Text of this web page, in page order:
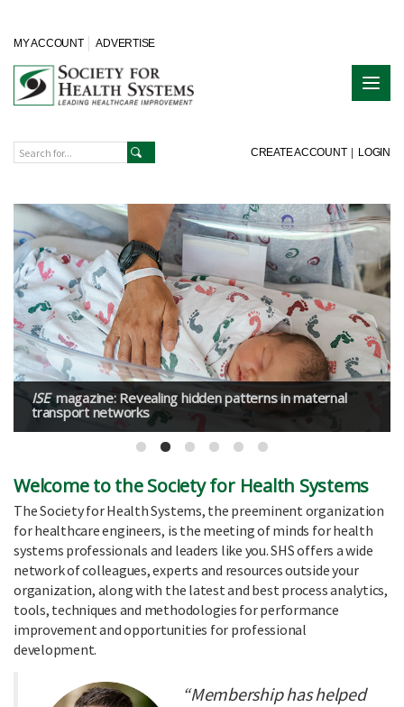
MY ACCOUNT ADVERTISE
CREATE ACCOUNT | LOGIN
ISEmagazine: Revealing hidden patterns in maternal
transport networks
Welcome to the Society for Health Systems
The Society for Health Systems, the preeminent organization
for healthcare engineers, is the meeting of minds for health
systems professionals and leaders like you. SHS offers a wide
network of colleagues, experts and resources outside your
organization, along with the latest and best process analytics,
tools, techniques and methodologies for performance
improvement and opportunities for professional
development.
“Membership has helped